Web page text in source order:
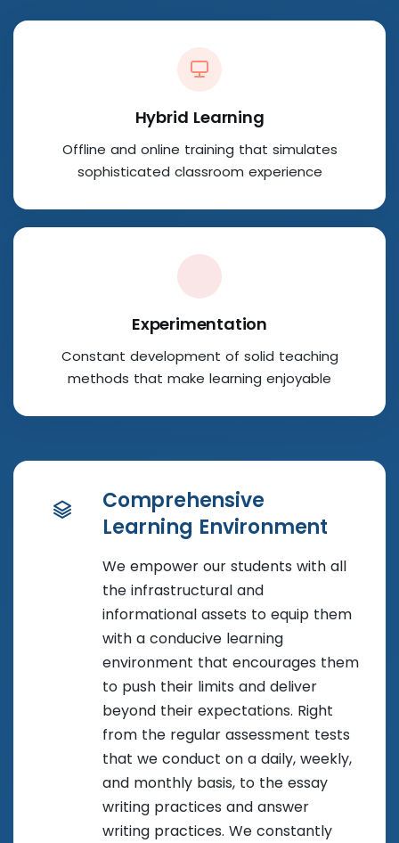
Hybrid Learning
Offline and online training that simulates
sophisticated classroom experience
Experimentation
Constant development of solid teaching
methods that make learning enjoyable
Comprehensive
Learning Environment
We empower our students with all
the infrastructural and
informational assets to equip them
with a conducive learning
environment that encourages them
to push their limits and deliver
beyond their expectations. Right
from the regular assessment tests
that we conduct on a daily, weekly,
and monthly basis, to the essay
writing practices and answer
writing practices. We constantly